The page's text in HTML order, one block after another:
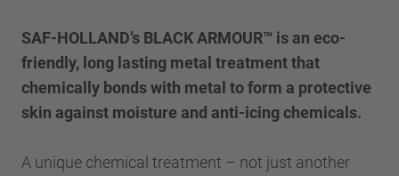
SAF-HOLLAND’s BLACK ARMOUR™ is an eco-
friendly, long lasting metal treatment that
chemically bonds with metal to form a protective
skin against moisture and anti-icing chemicals.
A unique chemical treatment – not just another